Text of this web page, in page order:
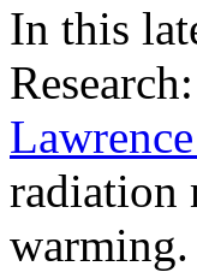
In this
radiation
warming.